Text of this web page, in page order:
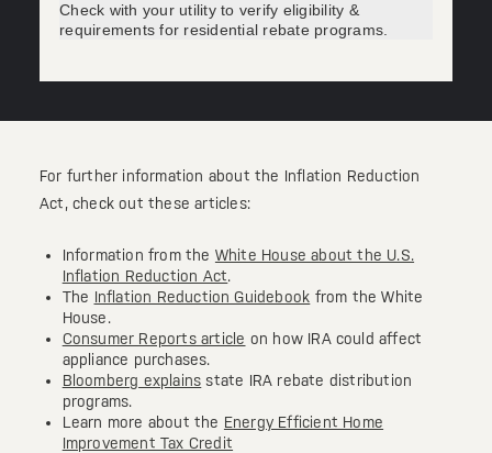
Check with your utility to verify eligibility &
requirements for residential rebate programs.
For further information about the Inflation Reduction
Act, check out these articles:
Information from the White House about the U.S.
Inflation Reduction Act.
The Inflation Reduction Guidebook from the White
House.
Consumer Reports article on how IRA could affect
appliance purchases.
Bloomberg explains state IRA rebate distribution
programs.
Learn more about the Energy Efficient Home
Improvement Tax Credit